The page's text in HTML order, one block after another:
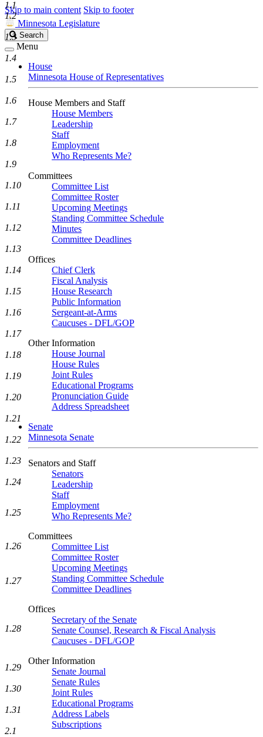
Skip to main content Skip to footer
Minnesota Legislature
Search
Legislature
Search
Menu
House
Minnesota House of Representatives
House Members and Staff
House Members
Leadership
Staff
Employment
Who Represents Me?
Committees
Committee List
Committee Roster
Upcoming Meetings
Standing Committee Schedule
Minutes
Committee Deadlines
Offices
Chief Clerk
Fiscal Analysis
House Research
Public Information
Sergeant-at-Arms
Caucuses - DFL/GOP
Other Information
House Journal
House Rules
Joint Rules
Educational Programs
Pronunciation Guide
Address Spreadsheet
Senate
Minnesota Senate
Senators and Staff
Senators
Leadership
Staff
Employment
Who Represents Me?
Committees
Committee List
Committee Roster
Upcoming Meetings
Standing Committee Schedule
Committee Deadlines
Offices
Secretary of the Senate
Senate Counsel, Research & Fiscal Analysis
Caucuses - DFL/GOP
Other Information
Senate Journal
Senate Rules
Joint Rules
Educational Programs
Address Labels
Subscriptions
1.1
1.2
1.3
1.4
1.5
1.6
1.7
1.8
1.9
1.10
1.11
1.12
1.13
1.14
1.15
1.16
1.17
1.18
1.19
1.20
1.21
1.22
1.23
1.24
1.25
1.26
1.27
1.28
1.29
1.30
1.31
2.1